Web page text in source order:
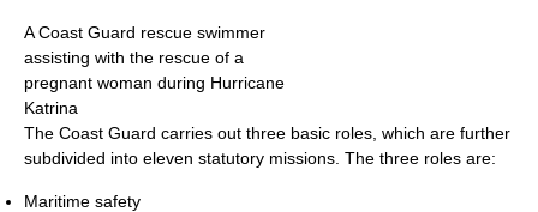
A Coast Guard rescue swimmer
assisting with the rescue of a
pregnant woman during Hurricane
Katrina
The Coast Guard carries out three basic roles, which are further
subdivided into eleven statutory missions. The three roles are:
Maritime safety